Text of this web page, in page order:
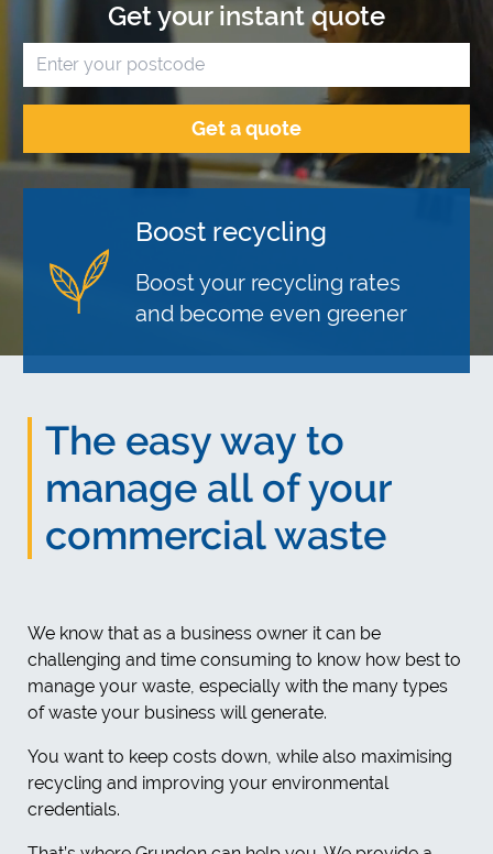
Get your instant quote
Reliable service
Over 15,000 businesses trust
our reliable service
Save money
Cost effective solutions for all
your business waste
Boost recycling
Boost your recycling rates
and become even greener
The easy way to
manage all of your
commercial waste
We know that as a business owner it can be
challenging and time consuming to know how best to
manage your waste, especially with the many types
of waste your business will generate.
You want to keep costs down, while also maximising
recycling and improving your environmental
credentials.